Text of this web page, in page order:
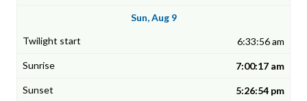
Sun, Aug 9
6:33:56 am
7:00:17 am
5:26:54 pm